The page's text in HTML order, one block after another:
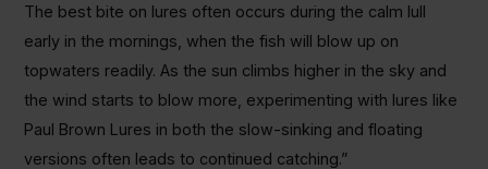
The best bite on lures often occurs during the calm lull
early in the mornings, when the fish will blow up on
topwaters readily. As the sun climbs higher in the sky and
the wind starts to blow more, experimenting with lures like
Paul Brown Lures in both the slow-sinking and floating
versions often leads to continued catching.”